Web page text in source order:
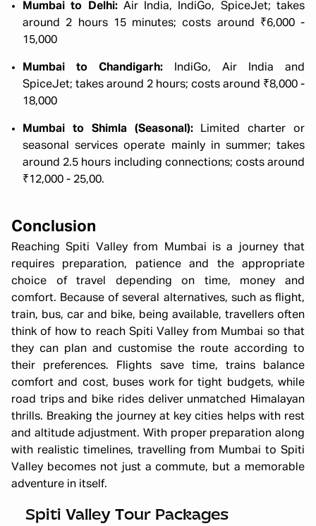
Mumbai to Delhi: Air India, IndiGo, SpiceJet; takes
around 2 hours 15 minutes; costs around ₹6,000 -
15,000
Mumbai to Chandigarh: IndiGo, Air India and
SpiceJet; takes around 2 hours; costs around ₹8,000 -
18,000
Mumbai to Shimla (Seasonal):
Limited charter or
seasonal services operate mainly in summer; takes
around 2.5 hours including connections; costs around
₹12,000 - 25,00.
Conclusion
Reaching Spiti Valley from Mumbai is a journey that
requires preparation, patience and the appropriate
choice of travel depending on time, money and
comfort. Because of several alternatives, such as flight,
train, bus, car and bike, being available, travellers often
think of how to reach Spiti Valley from Mumbai so that
they can plan and customise the route according to
their preferences. Flights save time, trains balance
comfort and cost, buses work for tight budgets, while
road trips and bike rides deliver unmatched Himalayan
thrills. Breaking the journey at key cities helps with rest
and altitude adjustment. With proper preparation along
with realistic timelines, travelling from Mumbai to Spiti
Valley becomes not just a commute, but a memorable
adventure in itself.
Spiti Valley Tour Packages
Winter Spiti Expedition 6N 7D
Starting ₹ 26,499